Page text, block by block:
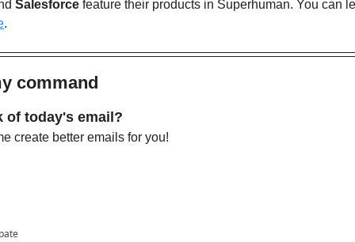
Salesforce feature their products in Superhuman. You can
.
command
of today's email?
create better emails for you!